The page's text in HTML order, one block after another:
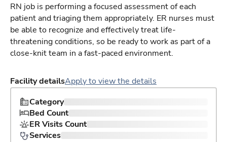
RN job is performing a focused assessment of each
patient and triaging them appropriately. ER nurses must
be able to recognize and effectively treat life-
threatening conditions, so be ready to work as part of a
close-knit team in a fast-paced environment.
Facility detailsApply to view the details
Category
Bed Count
ER Visits Count
Services